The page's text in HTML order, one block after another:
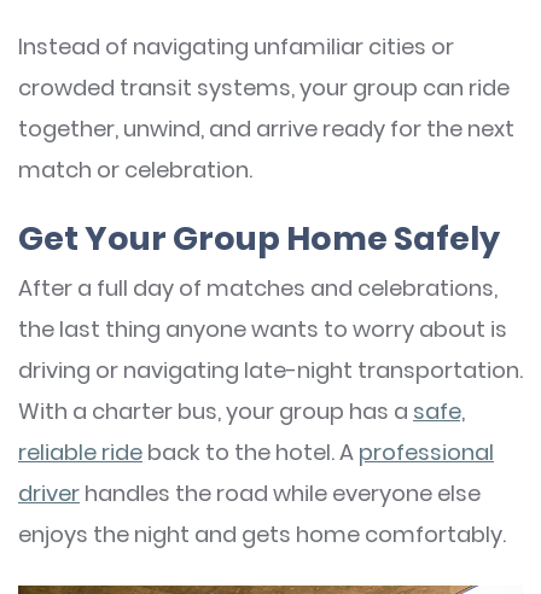
Instead of navigating unfamiliar cities or
crowded transit systems, your group can ride
together, unwind, and arrive ready for the next
match or celebration.
Get Your Group Home Safely
After a full day of matches and celebrations,
the last thing anyone wants to worry about is
driving or navigating late-night transportation.
With a charter bus, your group has a safe,
reliable ride back to the hotel. A professional
driver handles the road while everyone else
enjoys the night and gets home comfortably.